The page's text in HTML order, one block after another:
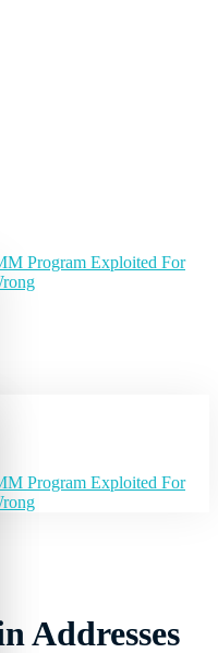
Program Exploited For
Program Exploited For
Addresses